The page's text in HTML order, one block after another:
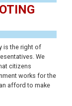
is the right of
We
citizens
works for the
afford to make